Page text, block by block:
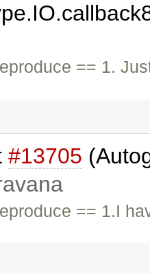
== 1.
#13705
== 1.I